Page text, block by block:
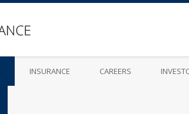
INSURANCE CAREERS